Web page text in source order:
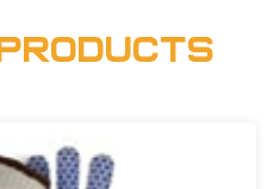
Products